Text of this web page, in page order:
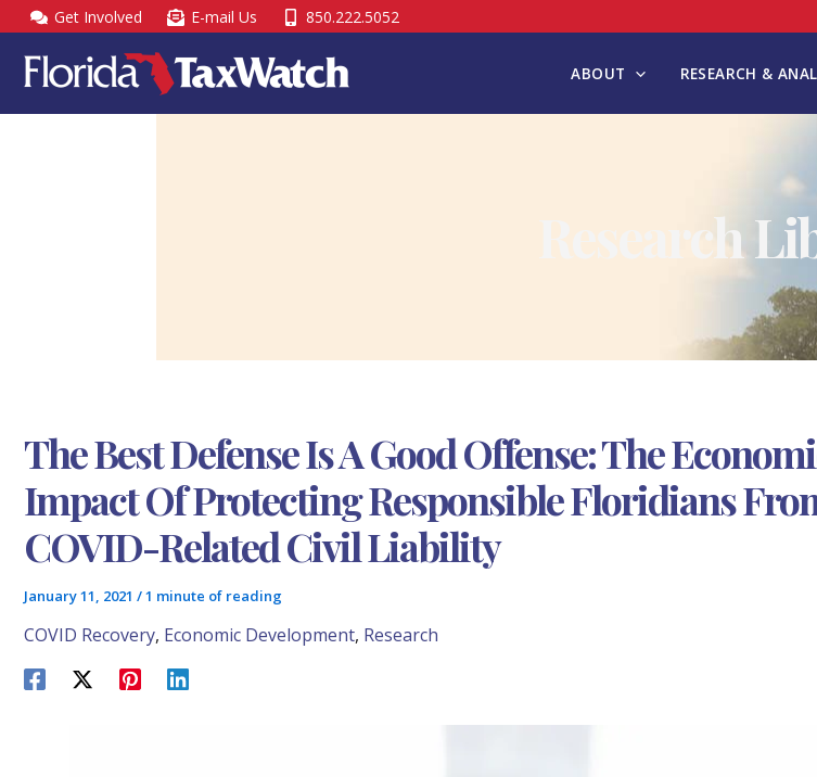
Skip
to
content
Get Involved E-mail Us 850.222.5052
ABOUT RESEARCH &
Research
The Best Defense Is A Good Offense: The
Impact Of Protecting Responsible Floridians
COVID-Related Civil Liability
January 11, 2021 /1 minute of reading
COVID Recovery, Economic Development, Research